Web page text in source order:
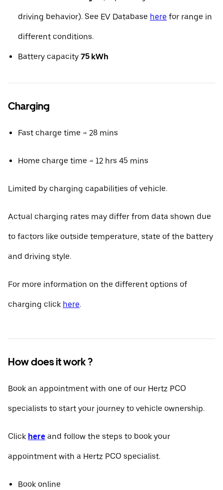
driving behavior). See EV Database here for range in
different conditions.
Battery capacity 75 kWh
Charging
Fast charge time ≈ 28 mins
Home charge time ≈ 12 hrs 45 mins
Limited by charging capabilities of vehicle.
Actual charging rates may differ from data shown due
to factors like outside temperature, state of the battery
and driving style.
For more information on the different options of
charging click here.
How does it work ?
Book an appointment with one of our Hertz PCO
specialists to start your journey to vehicle ownership.
Click here and follow the steps to book your
appointment with a Hertz PCO specialist.
Book online